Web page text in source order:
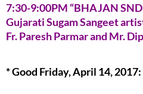
7:30-9:00PM “BHAJAN
Gujarati Sugam Sangeet
Fr. Paresh Parmar and Mr.
* Good Friday, April 14, 2017: